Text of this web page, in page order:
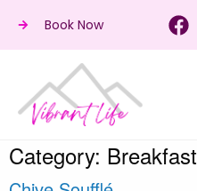
Book Now
Category: Breakfast